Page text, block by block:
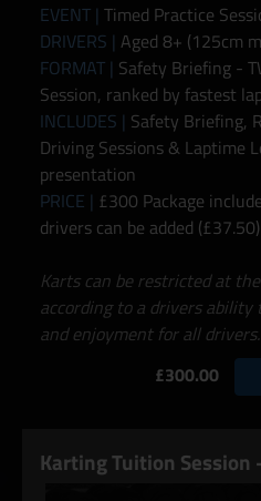
EVENT | Timed Practice
DRIVERS | Aged 8+ (125cm
FORMAT | Safety Briefing -
Session, ranked by fastest
INCLUDES | Safety Briefing,
Driving Sessions & Laptime
presentation
PRICE | £300 Package
drivers can be added (£37.50)
Karts can be restricted at
according to a drivers
and enjoyment for all drivers.
£300.00
Karting Tuition Session -